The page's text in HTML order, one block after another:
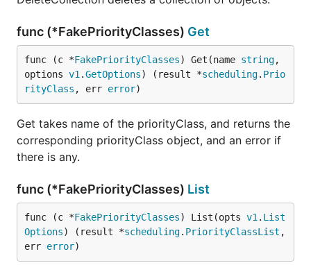
func (*FakePriorityClasses) Get
func (c *FakePriorityClasses) Get(name string,
options v1 .GetOptions) (result *scheduling. Prio
rityClass , err error)
Get takes name of the priorityClass, and returns the
corresponding priorityClass object, and an error if
there is any.
func (*FakePriorityClasses) List
func (c *FakePriorityClasses) List(opts v1 . List
Options) (result *scheduling. PriorityClassList ,
err error)